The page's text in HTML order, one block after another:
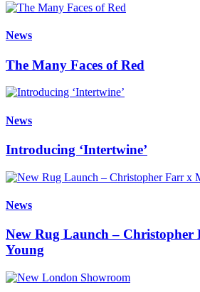
News
The Many Faces of Red
News
Introducing ‘Intertwine’
News
New Rug Launch – Christopher
Young